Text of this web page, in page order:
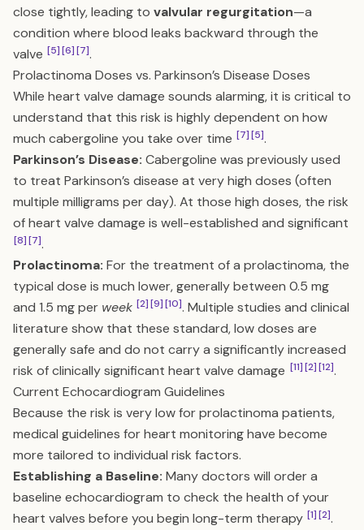
close tightly, leading to valvular regurgitation—a
condition where blood leaks backward through the
valve [5][6][7].
Prolactinoma Doses vs. Parkinson’s Disease Doses
While heart valve damage sounds alarming, it is critical to
understand that this risk is highly dependent on how
much cabergoline you take over time [7][5].
Parkinson’s Disease: Cabergoline was previously used
to treat Parkinson’s disease at very high doses (often
multiple milligrams per day). At those high doses, the risk
of heart valve damage is well-established and significant
[8][7].
Prolactinoma: For the treatment of a prolactinoma, the
typical dose is much lower, generally between 0.5 mg
and 1.5 mg per week [2][9][10]. Multiple studies and clinical
literature show that these standard, low doses are
generally safe and do not carry a significantly increased
risk of clinically significant heart valve damage [11][2][12].
Current Echocardiogram Guidelines
Because the risk is very low for prolactinoma patients,
medical guidelines for heart monitoring have become
more tailored to individual risk factors.
Establishing a Baseline: Many doctors will order a
baseline echocardiogram to check the health of your
heart valves before you begin long-term therapy [1][2].